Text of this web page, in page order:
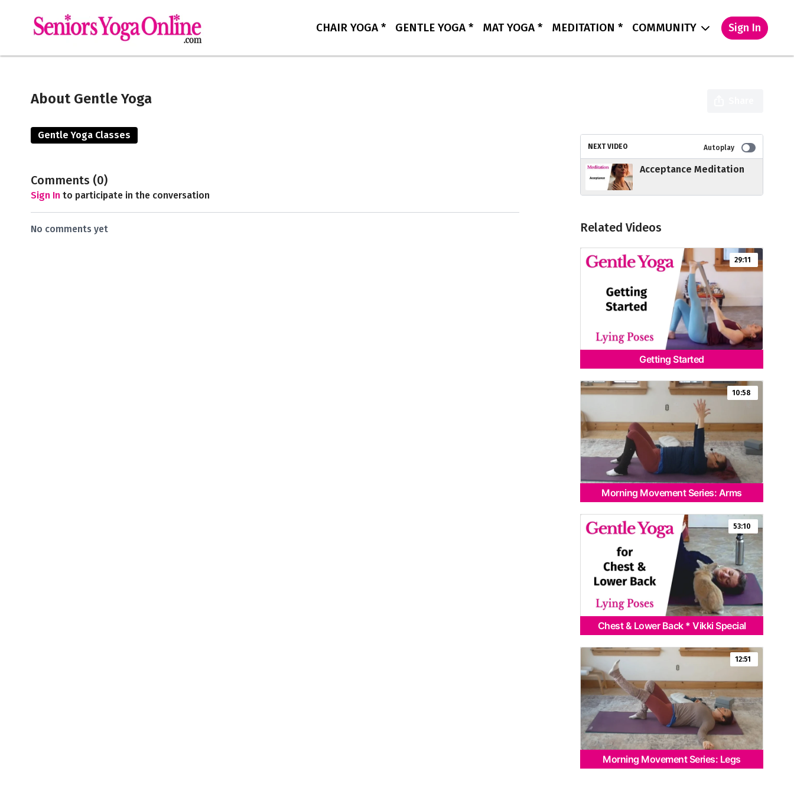
CHAIR YOGA * GENTLE YOGA * MAT YOGA * MEDITATION * COMMUNITY Sign In
About Gentle Yoga
Gentle Yoga Classes
Comments (0)
Sign In to participate in the conversation
No comments yet
NEXT VIDEO Autoplay
Acceptance Meditation
Related Videos
29:11
Getting Started
10:58
Morning Movement Series: Arms
53:10
Chest & Lower Back * Vikki Special
12:51
Morning Movement Series: Legs